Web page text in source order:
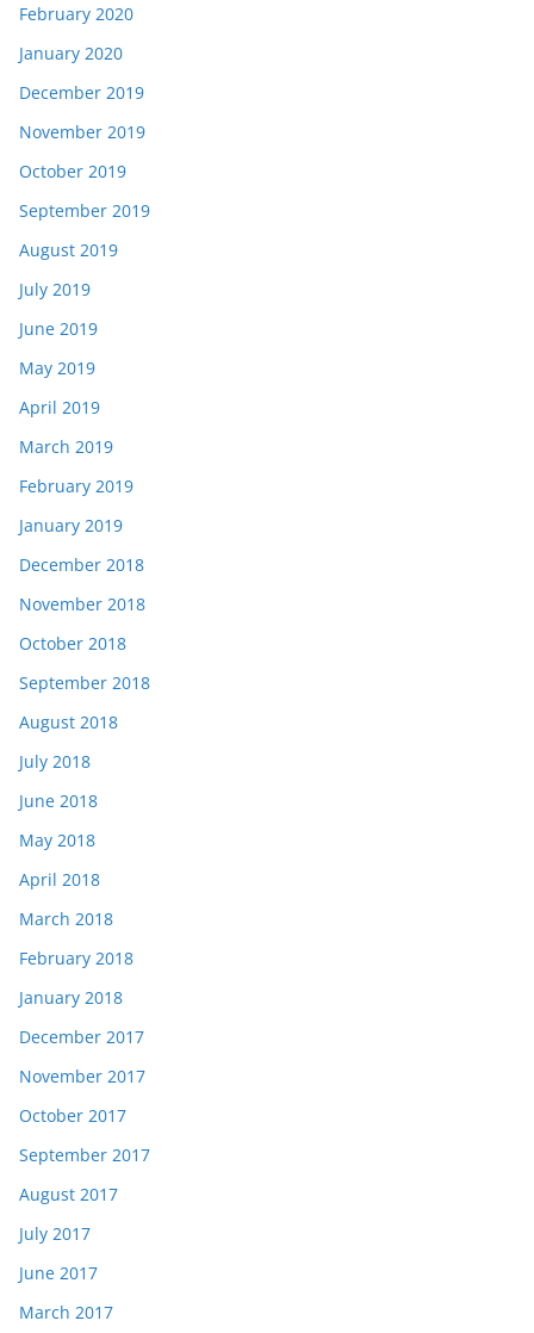
February 2020
January 2020
December 2019
November 2019
October 2019
September 2019
August 2019
July 2019
June 2019
May 2019
April 2019
March 2019
February 2019
January 2019
December 2018
November 2018
October 2018
September 2018
August 2018
July 2018
June 2018
May 2018
April 2018
March 2018
February 2018
January 2018
December 2017
November 2017
October 2017
September 2017
August 2017
July 2017
June 2017
March 2017